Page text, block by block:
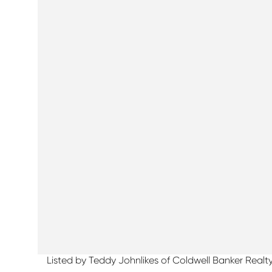
Listed by Teddy Johnlikes of Coldwell Banker